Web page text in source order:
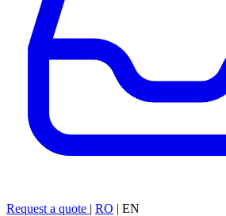
Request a quote | RO | EN